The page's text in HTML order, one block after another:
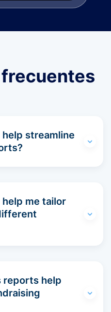
help streamline
help me tailor
reports help